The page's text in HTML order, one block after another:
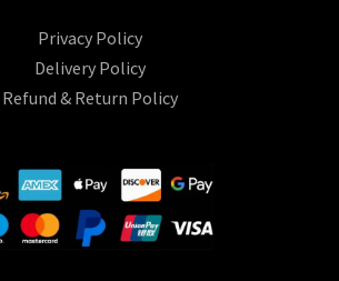
Privacy Policy
Delivery Policy
Refund & Return Policy